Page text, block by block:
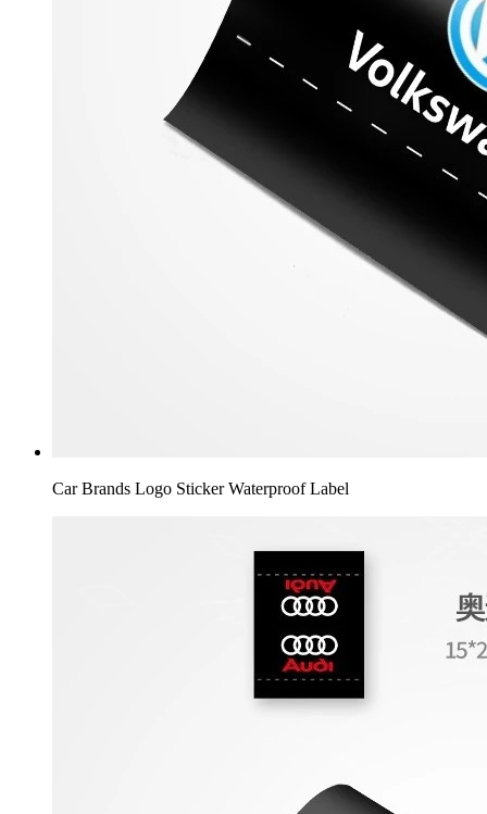
Car Brands Logo Sticker Waterproof Label